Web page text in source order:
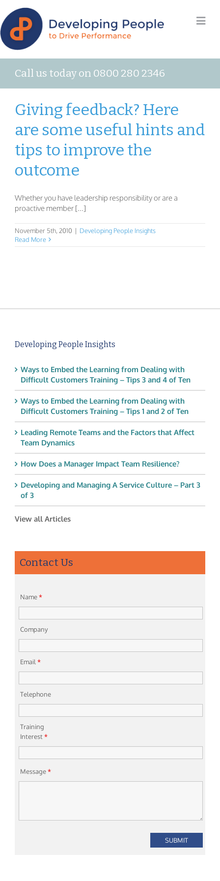
Call us today on 0800 280 2346
Giving feedback? Here
are some useful hints and
tips to improve the
outcome
Whether you have leadership responsibility or are a
proactive member [...]
November 5th, 2010 | Developing People Insights
Read More
Developing People Insights
Ways to Embed the Learning from Dealing with
Difficult Customers Training – Tips 3 and 4 of Ten
Ways to Embed the Learning from Dealing with
Difficult Customers Training – Tips 1 and 2 of Ten
Leading Remote Teams and the Factors that Affect
Team Dynamics
How Does a Manager Impact Team Resilience?
Developing and Managing A Service Culture – Part 3
of 3
View all Articles
Contact Us
Name*
Company
Email*
Telephone
Training
Interest*
Message*